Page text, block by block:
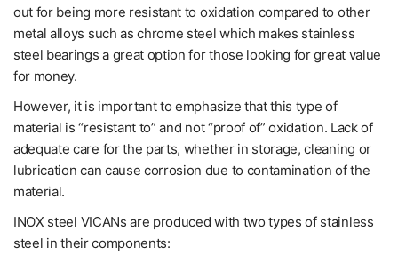
out for being more resistant to oxidation compared to other
metal alloys such as chrome steel which makes stainless
steel bearings a great option for those looking for great value
for money.
However, it is important to emphasize that this type of
material is “resistant to” and not “proof of” oxidation. Lack of
adequate care for the parts, whether in storage, cleaning or
lubrication can cause corrosion due to contamination of the
material.
INOX steel VICANs are produced with two types of stainless
steel in their components: